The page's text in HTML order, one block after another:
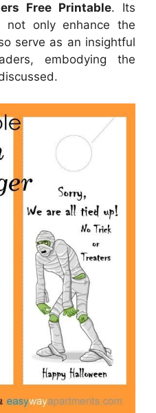
Free Printable. Its
not only enhance the
serve as an insightful
embodying the